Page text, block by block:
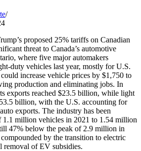
proposed 25% tariffs on Canadian
threat to Canada’s automotive
where five major automakers
duty vehicles last year, mostly for U.S.
increase vehicle prices by $1,750 to
production and eliminating jobs. In
exports reached $23.5 billion, while light
billion, with the U.S. accounting for
exports. The industry has been
million vehicles in 2021 to 1.54 million
47% below the peak of 2.9 million in
by the transition to electric
removal of EV subsidies.